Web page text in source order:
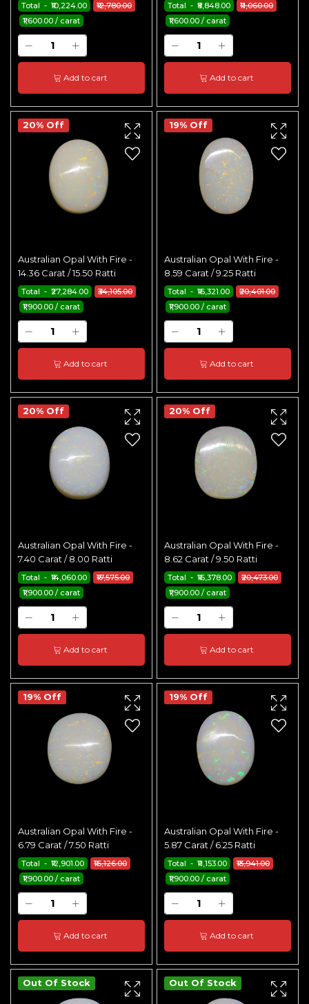
₹12,780.00
Total - ₹10,224.00
₹1,600.00 / carat
Add to cart
₹11,060.00
Total - ₹8,848.00
₹1,600.00 / carat
Add to cart
20% Off
Australian Opal With Fire -
14.36 Carat / 15.50 Ratti
₹34,105.00
Total - ₹27,284.00
₹1,900.00 / carat
Add to cart
19% Off
Australian Opal With Fire -
8.59 Carat / 9.25 Ratti
₹20,401.00
Total - ₹16,321.00
₹1,900.00 / carat
Add to cart
20% Off
Australian Opal With Fire -
7.40 Carat / 8.00 Ratti
₹17,575.00
Total - ₹14,060.00
₹1,900.00 / carat
Add to cart
20% Off
Australian Opal With Fire -
8.62 Carat / 9.50 Ratti
₹20,473.00
Total - ₹16,378.00
₹1,900.00 / carat
Add to cart
19% Off
Australian Opal With Fire -
6.79 Carat / 7.50 Ratti
₹16,126.00
Total - ₹12,901.00
₹1,900.00 / carat
Add to cart
19% Off
Australian Opal With Fire -
5.87 Carat / 6.25 Ratti
₹13,941.00
Total - ₹11,153.00
₹1,900.00 / carat
Add to cart
Out Of Stock Out Of Stock